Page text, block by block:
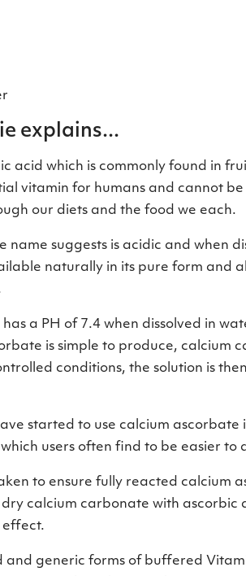
explains...
acid which is commonly found in
vitamin for humans and cannot
our diets and the food we each.
name suggests is acidic and when
naturally in its pure form and
a PH of 7.4 when dissolved in
is simple to produce, calcium
conditions, the solution is
started to use calcium
users often find to be easier to
to ensure fully reacted calcium
dry calcium carbonate with ascorbic
and generic forms of buffered